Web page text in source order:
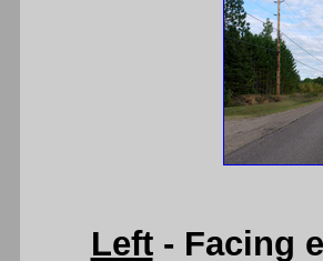
Left- Facing